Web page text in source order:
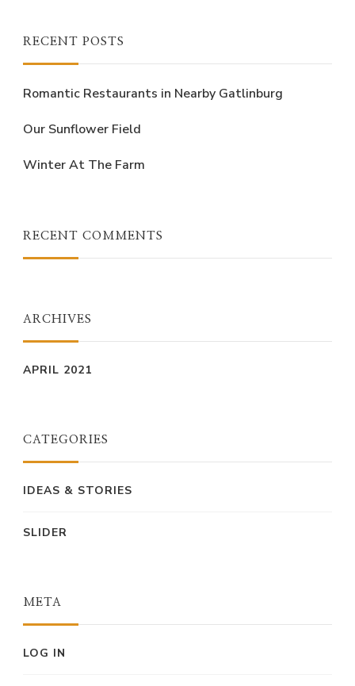
RECENT POSTS
Romantic Restaurants in Nearby Gatlinburg
Our Sunflower Field
Winter At The Farm
RECENT COMMENTS
ARCHIVES
APRIL 2021
CATEGORIES
IDEAS & STORIES
SLIDER
META
LOG IN